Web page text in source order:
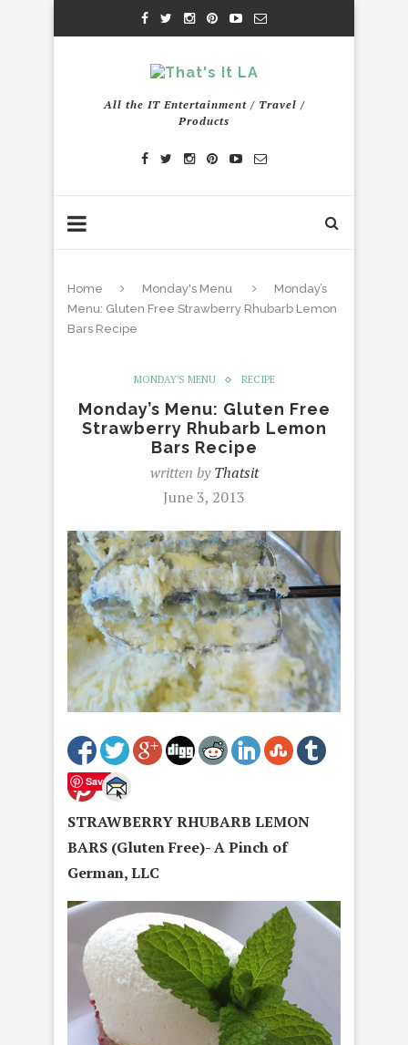
All the IT Entertainment / Travel /
Products
Home Monday's Menu
Monday’s
Menu: Gluten Free Strawberry Rhubarb Lemon
Bars Recipe
MONDAY'S MENU RECIPE
Monday’s Menu: Gluten Free
Strawberry Rhubarb Lemon
Bars Recipe
written byThatsit
June 3, 2013
Save
STRAWBERRY RHUBARB LEMON
BARS (Gluten Free)- A Pinch of
German, LLC